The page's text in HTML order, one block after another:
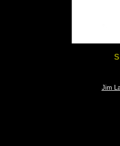
Jim